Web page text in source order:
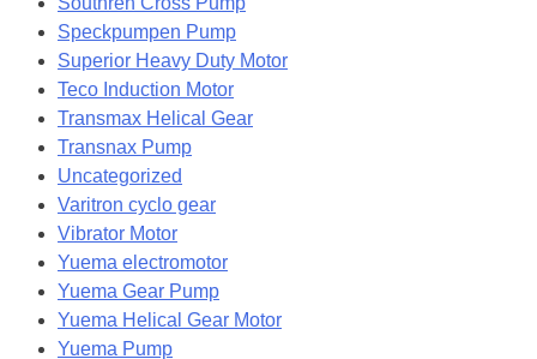
Speckpumpen Pump
Superior Heavy Duty Motor
Teco Induction Motor
Transmax Helical Gear
Transnax Pump
Uncategorized
Varitron cyclo gear
Vibrator Motor
Yuema electromotor
Yuema Gear Pump
Yuema Helical Gear Motor
Yuema Pump